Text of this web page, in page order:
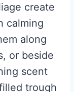
create
calming
along
or beside
scent
trough